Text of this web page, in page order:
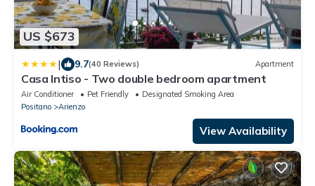
US $673
| 9.7(40 Reviews) Apartment
Casa Intiso - Two double bedroom apartment
Air Conditioner Pet Friendly
Designated Smoking Area
Positano
Arienzo
View Availability